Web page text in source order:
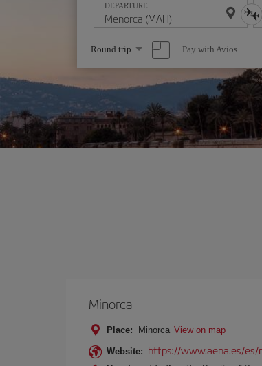
DEPARTURE
Select
one
option
Round trip Pay with Avios
Minorca
Place: Minorca View on map
Website: https://www.aena.es/es/